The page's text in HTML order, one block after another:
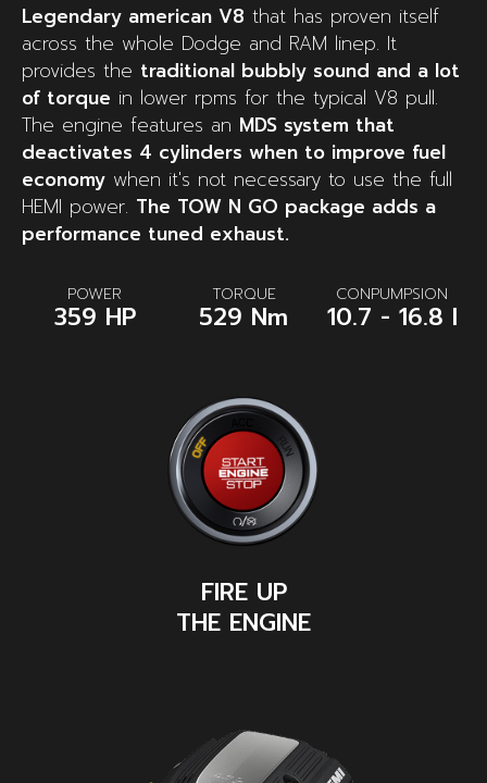
Legendary american V8 that has proven itself
across the whole Dodge and RAM linep. It
provides the traditional bubbly sound and a lot
of torque in lower rpms for the typical V8 pull.
The engine features an MDS system that
deactivates 4 cylinders when to improve fuel
economy when it's not necessary to use the full
HEMI power. The TOW N GO package adds a
performance tuned exhaust.
POWER
359 HP
TORQUE
529 Nm
CONPUMPSION
10.7 - 16.8 l
FIRE UP
THE ENGINE